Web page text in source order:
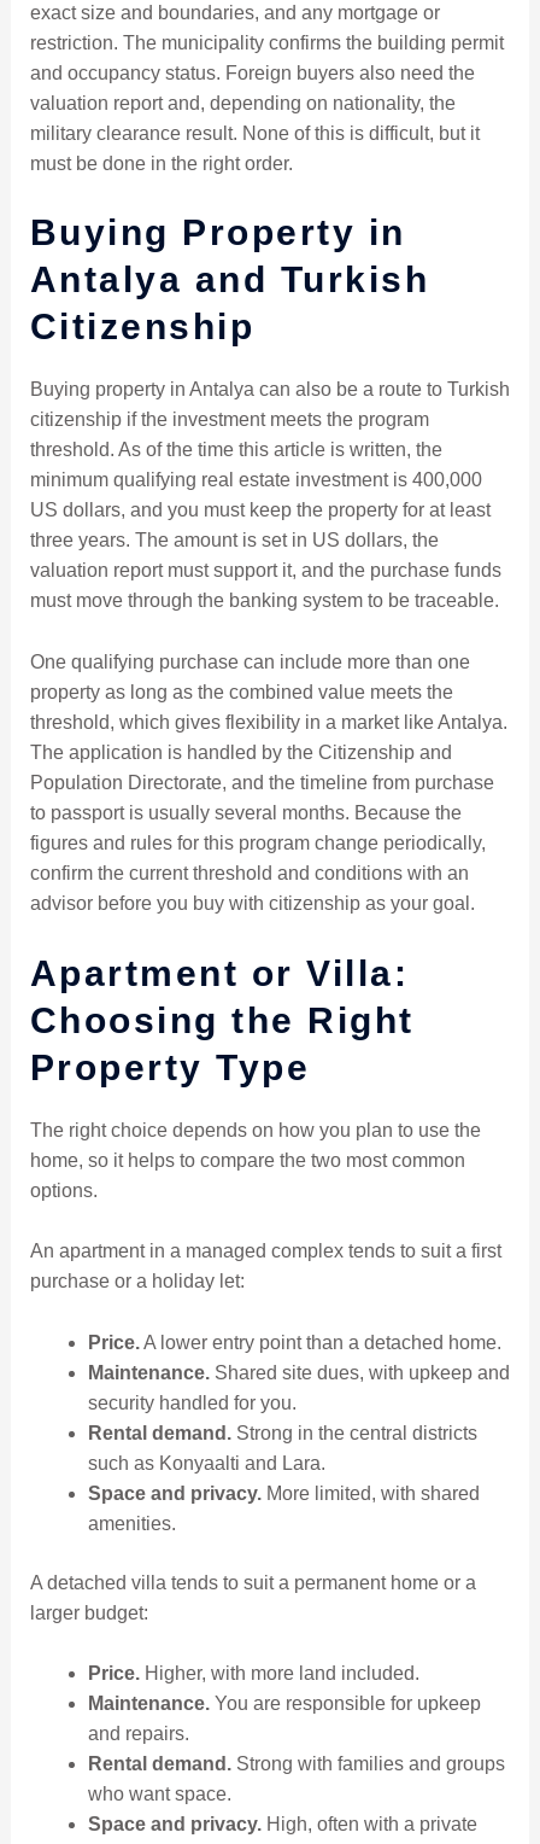
exact size and boundaries, and any mortgage or
restriction. The municipality confirms the building permit
and occupancy status. Foreign buyers also need the
valuation report and, depending on nationality, the
military clearance result. None of this is difficult, but it
must be done in the right order.
Buying Property in
Antalya and Turkish
Citizenship
Buying property in Antalya can also be a route to Turkish
citizenship if the investment meets the program
threshold. As of the time this article is written, the
minimum qualifying real estate investment is 400,000
US dollars, and you must keep the property for at least
three years. The amount is set in US dollars, the
valuation report must support it, and the purchase funds
must move through the banking system to be traceable.
One qualifying purchase can include more than one
property as long as the combined value meets the
threshold, which gives flexibility in a market like Antalya.
The application is handled by the Citizenship and
Population Directorate, and the timeline from purchase
to passport is usually several months. Because the
figures and rules for this program change periodically,
confirm the current threshold and conditions with an
advisor before you buy with citizenship as your goal.
Apartment or Villa:
Choosing the Right
Property Type
The right choice depends on how you plan to use the
home, so it helps to compare the two most common
options.
An apartment in a managed complex tends to suit a first
purchase or a holiday let:
Price.A lower entry point than a detached home.
Maintenance.Shared site dues, with upkeep and
security handled for you.
Rental demand.Strong in the central districts
such as Konyaalti and Lara.
Space and privacy.More limited, with shared
amenities.
A detached villa tends to suit a permanent home or a
larger budget:
Price.Higher, with more land included.
Maintenance.You are responsible for upkeep
and repairs.
Rental demand.Strong with families and groups
who want space.
Space and privacy.High, often with a private